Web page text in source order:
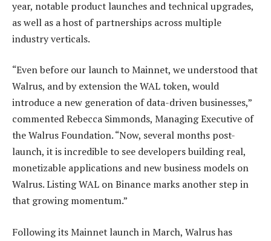
year, notable product launches and technical upgrades,
as well as a host of partnerships across multiple
industry verticals.
“Even before our launch to Mainnet, we understood that
Walrus, and by extension the WAL token, would
introduce a new generation of data-driven businesses,”
commented Rebecca Simmonds, Managing Executive of
the Walrus Foundation. “Now, several months post-
launch, it is incredible to see developers building real,
monetizable applications and new business models on
Walrus. Listing WAL on Binance marks another step in
that growing momentum.”
Following its Mainnet launch in March, Walrus has